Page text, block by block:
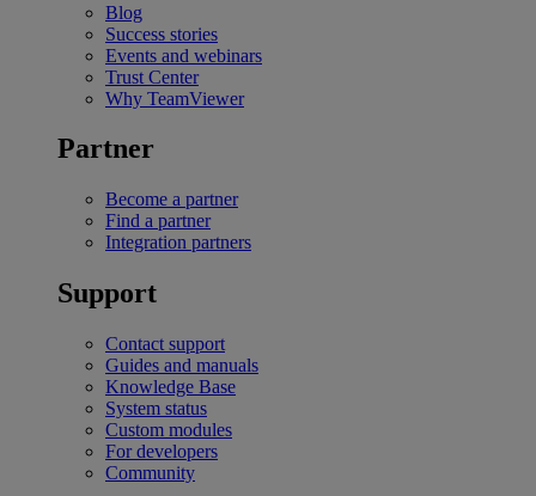
Blog
Success stories
Events and webinars
Trust Center
Why TeamViewer
Partner
Become a partner
Find a partner
Integration partners
Support
Contact support
Guides and manuals
Knowledge Base
System status
Custom modules
For developers
Community